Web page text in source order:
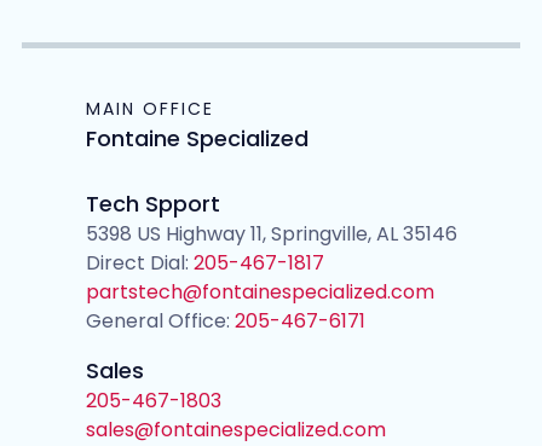
MAIN OFFICE
Fontaine Specialized
Tech Spport
5398 US Highway 11, Springville, AL 35146
Direct Dial: 205-467-1817
partstech@fontainespecialized.com
General Office: 205-467-6171
Sales
205-467-1803
sales@fontainespecialized.com